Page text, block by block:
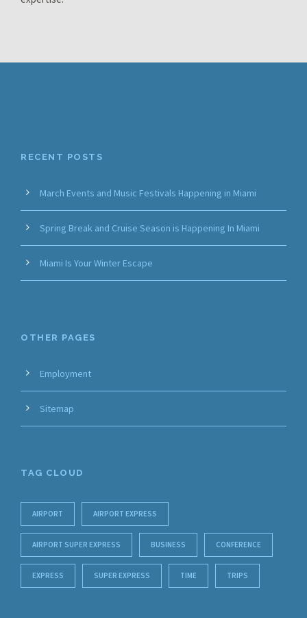
RECENT POSTS
March Events and Music Festivals Happening in Miami
Spring Break and Cruise Season is Happening In Miami
Miami Is Your Winter Escape
OTHER PAGES
Employment
Sitemap
TAG CLOUD
AIRPORT AIRPORT EXPRESS
AIRPORT SUPER EXPRESS BUSINESS CONFERENCE
EXPRESS SUPER EXPRESS TIME TRIPS